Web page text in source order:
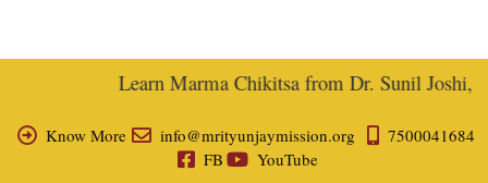
Learn Marma Chikitsa from Dr. Sunil Joshi,
Know More info@mrityunjaymission.org
7500041684
FB
YouTube